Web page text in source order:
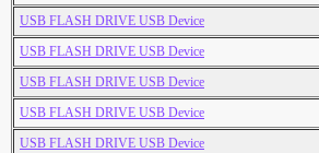
USB FLASH DRIVE USB Device
USB FLASH DRIVE USB Device
USB FLASH DRIVE USB Device
USB FLASH DRIVE USB Device
USB FLASH DRIVE USB Device